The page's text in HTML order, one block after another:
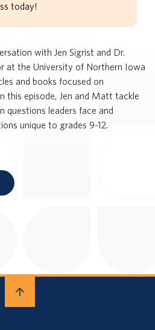
today!
with Jen Sigrist and Dr.
at the University of Northern Iowa
and books focused on
this episode, Jen and Matt tackle
leaders face and
unique to grades 9-12.